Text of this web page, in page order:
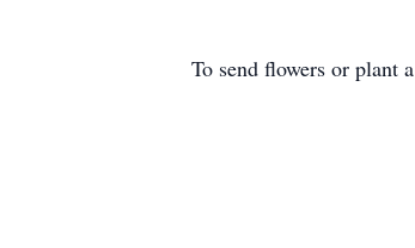
To send flowers or plant a